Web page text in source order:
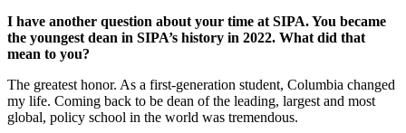
I have another question about your time at SIPA. You became
the youngest dean in SIPA’s history in 2022. What did that
mean to you?
The greatest honor. As a first-generation student, Columbia changed
my life. Coming back to be dean of the leading, largest and most
global, policy school in the world was tremendous.